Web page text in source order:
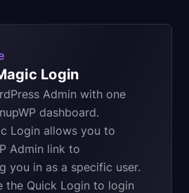
Login
Admin with one
dashboard.
Login allows you to
Admin link to
you in as a specific user.
the Quick Login to login